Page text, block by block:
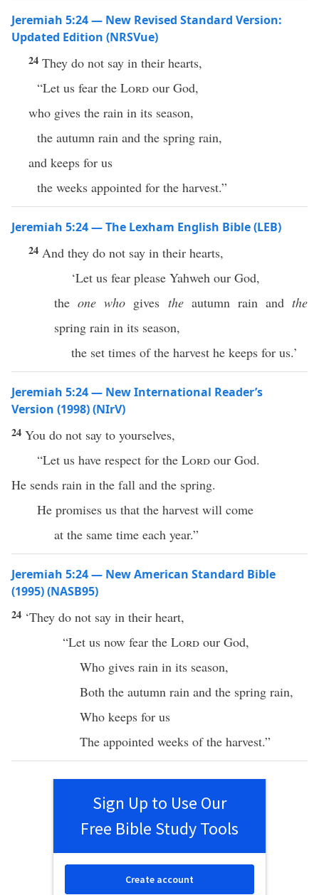
Jeremiah 5:24 — New Revised Standard Version:
Updated Edition (NRSVue)
24 They do not say in their hearts,
“Let us fear the Lord our God,
who gives the rain in its season,
the autumn rain and the spring rain,
and keeps for us
the weeks appointed for the harvest.”
Jeremiah 5:24 — The Lexham English Bible (LEB)
24 And they do not say in their hearts,
‘Let us fear please Yahweh our God,
theone who gives theautumn rain and the
spring rain in its season,
the set times of the harvest he keeps for us.’
Jeremiah 5:24 — New International Reader’s
Version (1998) (NIrV)
24 You do not say to yourselves,
“Let us have respect for the Lord our God.
He sends rain in the fall and the spring.
He promises us that the harvest will come
at the same time each year.”
Jeremiah 5:24 — New American Standard Bible
(1995) (NASB95)
24 ‘They do not say in their heart,
“Let us now fear the Lord our God,
Who gives rain in its season,
Both the autumn rain and the spring rain,
Who keeps for us
The appointed weeks of the harvest.”
Sign Up to Use Our
Free Bible Study Tools
Create account